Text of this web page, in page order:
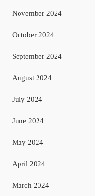
November 2024
October 2024
September 2024
August 2024
July 2024
June 2024
May 2024
April 2024
March 2024